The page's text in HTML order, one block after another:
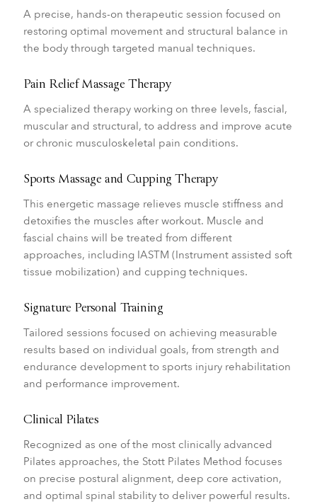
A precise, hands-on therapeutic session focused on
restoring optimal movement and structural balance in
the body through targeted manual techniques.
Pain Relief Massage Therapy
A specialized therapy working on three levels, fascial,
muscular and structural, to address and improve acute
or chronic musculoskeletal pain conditions.
Sports Massage and Cupping Therapy
This energetic massage relieves muscle stiffness and
detoxifies the muscles after workout. Muscle and
fascial chains will be treated from different
approaches, including IASTM (Instrument assisted soft
tissue mobilization) and cupping techniques.
Signature Personal Training
Tailored sessions focused on achieving measurable
results based on individual goals, from strength and
endurance development to sports injury rehabilitation
and performance improvement.
Clinical Pilates
Recognized as one of the most clinically advanced
Pilates approaches, the Stott Pilates Method focuses
on precise postural alignment, deep core activation,
and optimal spinal stability to deliver powerful results.